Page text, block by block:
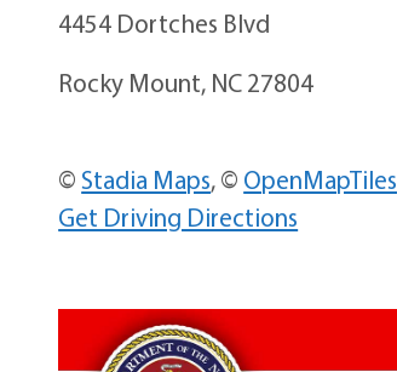
4454 Dortches Blvd
Rocky Mount, NC 27804
©Stadia Maps, © OpenMapTiles
Get Driving Directions